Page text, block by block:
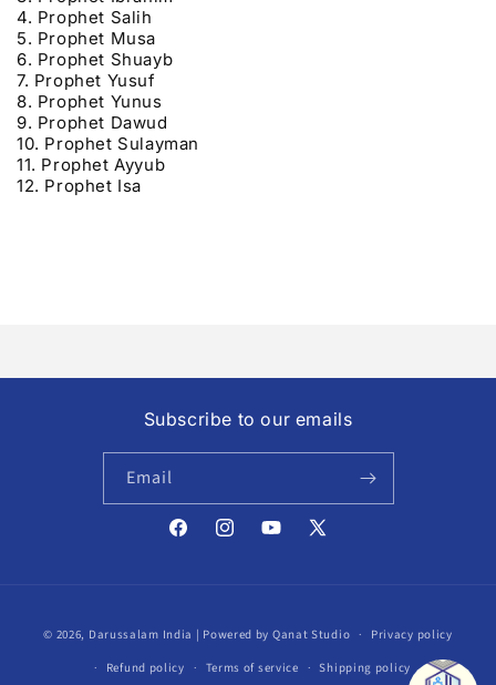
4. Prophet Salih
5. Prophet Musa
6. Prophet Shuayb
7. Prophet Yusuf
8. Prophet Yunus
9. Prophet Dawud
10. Prophet Sulayman
11. Prophet Ayyub
12. Prophet Isa
Subscribe to our emails
Email
FacebookInstagramYouTube
X
methods
© 2026, Darussalam India | Powered by Qanat Studio
Privacy policy
Refund policy
Terms of service Shipping policy